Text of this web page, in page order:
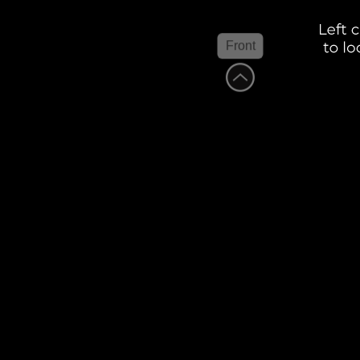
Front